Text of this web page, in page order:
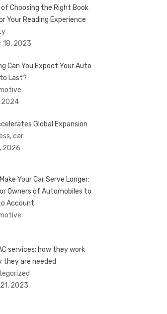
Choosing the Right Book
Your Reading Experience
18, 2023
Can You Expect Your Auto
Last?
2024
Global Expansion
car
2026
Your Car Serve Longer:
Owners of Automobiles to
Account
services: how they work
they are needed
2023